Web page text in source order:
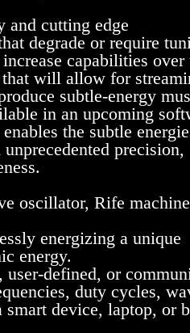
and cutting edge
degrade or require
capabilities over
will allow for
subtle-energy
in an upcoming
the subtle
precision,
oscillator, Rife
energizing a unique
energy.
user-defined, or
duty cycles,
smart device, laptop, or